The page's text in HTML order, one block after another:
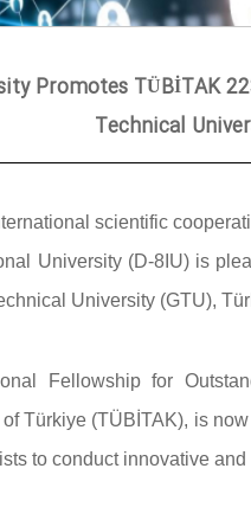
Promotes TÜBİTAK
Technical
scientific
University (D-8IU) is
University (GTU),
Fellowship for
Türkiye (TÜBİTAK), is
to conduct innovative